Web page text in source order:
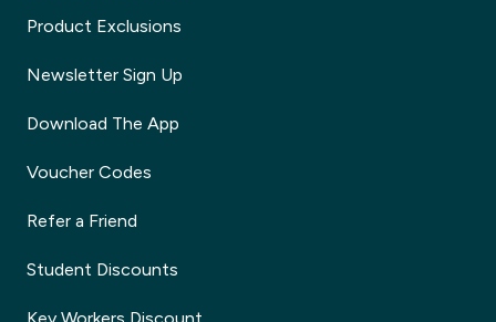
Product Exclusions
Newsletter Sign Up
Download The App
Voucher Codes
Refer a Friend
Student Discounts
Key Workers Discount